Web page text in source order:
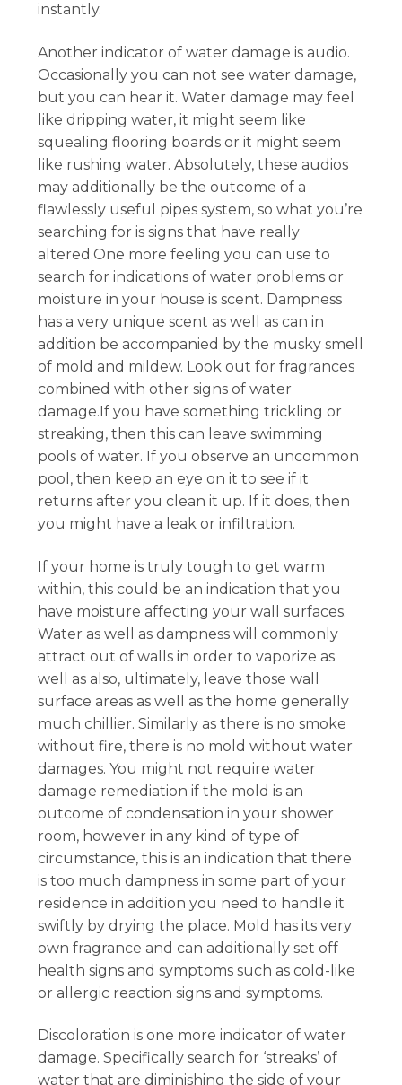
instantly.
Another indicator of water damage is audio.
Occasionally you can not see water damage,
but you can hear it. Water damage may feel
like dripping water, it might seem like
squealing flooring boards or it might seem
like rushing water. Absolutely, these audios
may additionally be the outcome of a
flawlessly useful pipes system, so what you’re
searching for is signs that have really
altered.One more feeling you can use to
search for indications of water problems or
moisture in your house is scent. Dampness
has a very unique scent as well as can in
addition be accompanied by the musky smell
of mold and mildew. Look out for fragrances
combined with other signs of water
damage.If you have something trickling or
streaking, then this can leave swimming
pools of water. If you observe an uncommon
pool, then keep an eye on it to see if it
returns after you clean it up. If it does, then
you might have a leak or infiltration.
If your home is truly tough to get warm
within, this could be an indication that you
have moisture affecting your wall surfaces.
Water as well as dampness will commonly
attract out of walls in order to vaporize as
well as also, ultimately, leave those wall
surface areas as well as the home generally
much chillier. Similarly as there is no smoke
without fire, there is no mold without water
damages. You might not require water
damage remediation if the mold is an
outcome of condensation in your shower
room, however in any kind of type of
circumstance, this is an indication that there
is too much dampness in some part of your
residence in addition you need to handle it
swiftly by drying the place. Mold has its very
own fragrance and can additionally set off
health signs and symptoms such as cold-like
or allergic reaction signs and symptoms.
Discoloration is one more indicator of water
damage. Specifically search for ‘streaks’ of
water that are diminishing the side of your